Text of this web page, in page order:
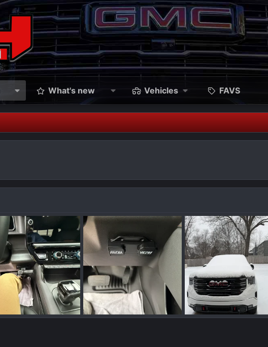
What's new Vehicles FAVS